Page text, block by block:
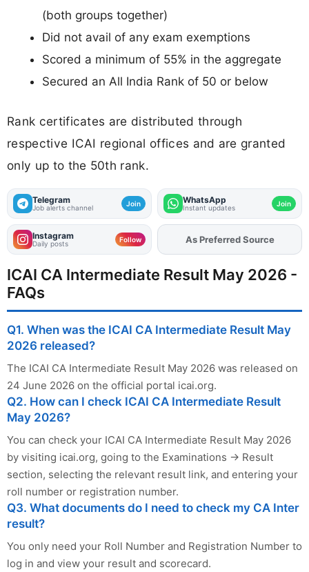
(both groups together)
Did not avail of any exam exemptions
Scored a minimum of 55% in the aggregate
Secured an All India Rank of 50 or below
Rank certificates are distributed through
respective ICAI regional offices and are granted
only up to the 50th rank.
Telegram
Job alerts channel Join WhatsApp
Instant updates Join
Instagram
Daily posts Follow AddFJAon
ICAI CA Intermediate Result May 2026 -
FAQs
Q1. When was the ICAI CA Intermediate Result May
2026 released?
The ICAI CA Intermediate Result May 2026 was released on
24 June 2026 on the official portal icai.org.
Q2. How can I check ICAI CA Intermediate Result
May 2026?
You can check your ICAI CA Intermediate Result May 2026
by visiting icai.org, going to the Examinations → Result
section, selecting the relevant result link, and entering your
roll number or registration number.
Q3. What documents do I need to check my CA Inter
result?
You only need your Roll Number and Registration Number to
log in and view your result and scorecard.